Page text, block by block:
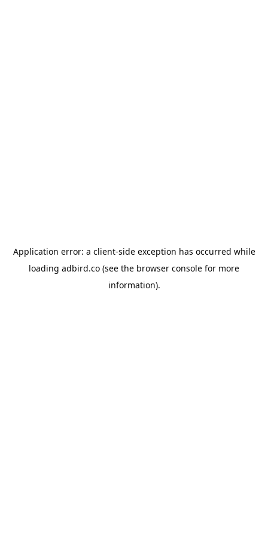
Application error: a client-side exception has occurred while
loading adbird.co (see the browser console for more
information).